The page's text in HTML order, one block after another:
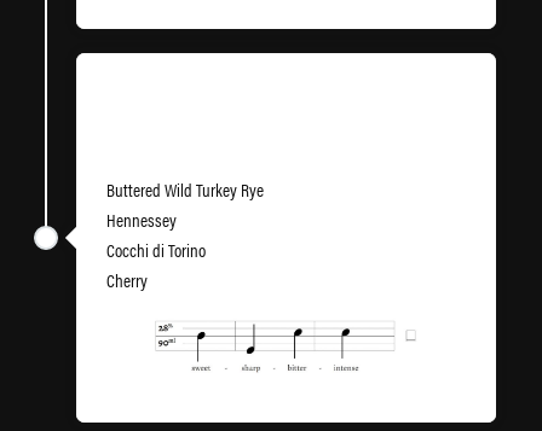
Buttered Wild Turkey Rye
Hennessey
Cocchi di Torino
Cherry